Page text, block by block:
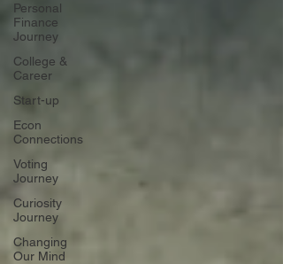
Personal
Finance
Journey
College &
Career
Start-up
Econ
Connections
Voting
Journey
Curiosity
Journey
Changing
Our Mind